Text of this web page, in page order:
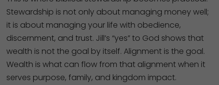
Stewardship is not only about managing money well;
it is about managing your life with obedience,
discernment, and trust. Jill’s “yes” to God shows that
wealth is not the goal by itself. Alignment is the goal.
Wealth is what can flow from that alignment when it
serves purpose, family, and kingdom impact.